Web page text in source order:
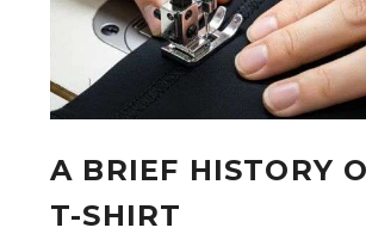
A BRIEF HISTORY
T-SHIRT